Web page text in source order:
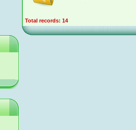
Total records: 14